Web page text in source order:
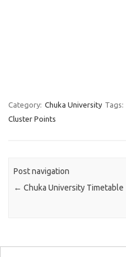
Category: Chuka University Tags:
Cluster Points
Post navigation
← Chuka University Timetable